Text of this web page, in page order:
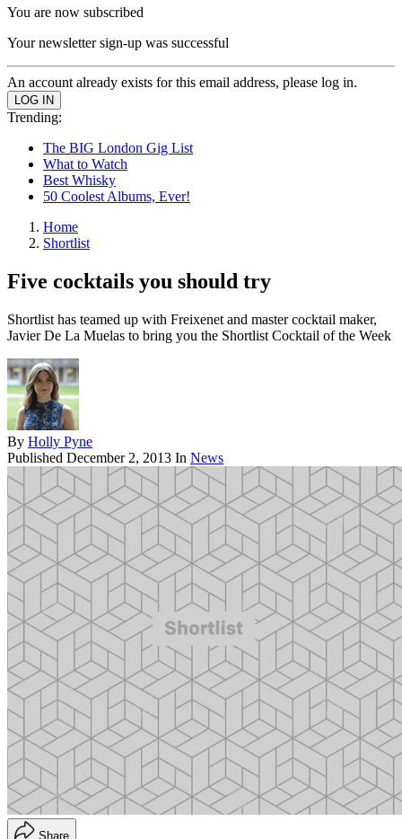
You are now subscribed
Your newsletter sign-up was successful
An account already exists for this email address, please log in.
Trending:
The BIG London Gig List
What to Watch
Best Whisky
50 Coolest Albums, Ever!
Home
Shortlist
Five cocktails you should try
Shortlist has teamed up with Freixenet and master cocktail maker,
Javier De La Muelas to bring you the Shortlist Cocktail of the Week
By Holly Pyne
Published December 2, 2013 In News
Share